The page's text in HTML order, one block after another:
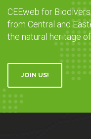
CEEweb for
from Central and
the natural heritage
JOIN US!